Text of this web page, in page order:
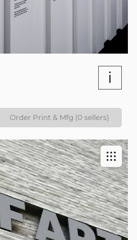
i
Order Print & Mfg (0 sellers)